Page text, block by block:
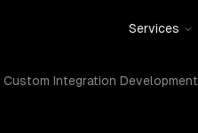
Services
Custom Integration Development